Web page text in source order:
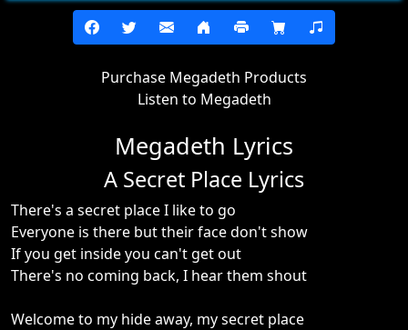
Purchase Megadeth Products
Listen to Megadeth
Megadeth Lyrics
A Secret Place Lyrics
There's a secret place I like to go
Everyone is there but their face don't show
If you get inside you can't get out
There's no coming back, I hear them shout
Welcome to my hide away, my secret place